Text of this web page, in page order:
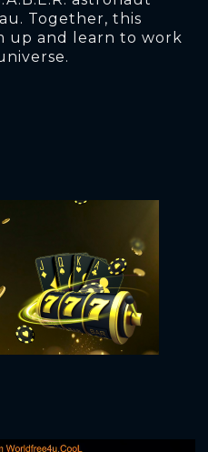
Together, this
up and learn to work